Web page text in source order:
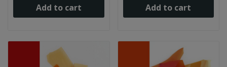
Add to cart Add to cart